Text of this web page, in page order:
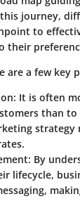
journey,
to
their
are a few key
It is often
than to
strategy
By
lifecycle,